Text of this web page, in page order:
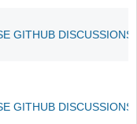
GITHUB
GITHUB